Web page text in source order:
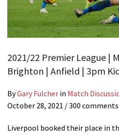
2021/22 Premier League |
Brighton | Anfield | 3pm
ByGary Fulcher in Match
October 28, 2021 / 300 comments
Liverpool booked their place in